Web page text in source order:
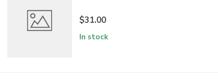
$31.00
In stock